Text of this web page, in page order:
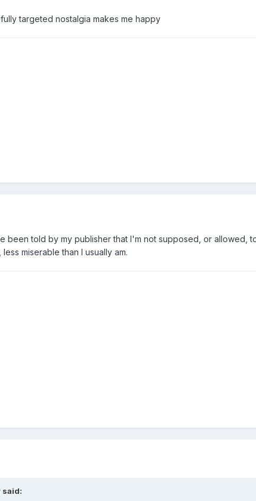
targeted nostalgia makes me happy
been told by my publisher that I'm not supposed, or allowed,
miserable than I usually am.
said: